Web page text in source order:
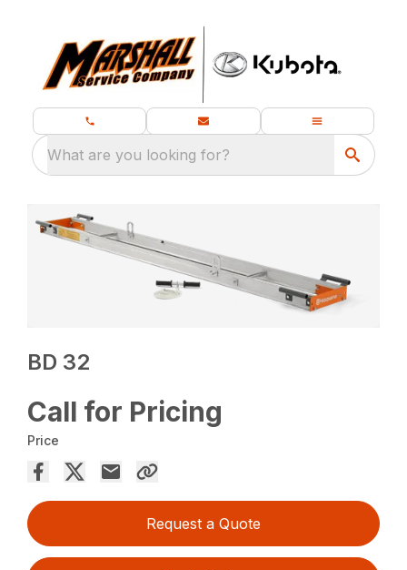
What are you looking for?
BD 32
Call for Pricing
Price
Request a Quote